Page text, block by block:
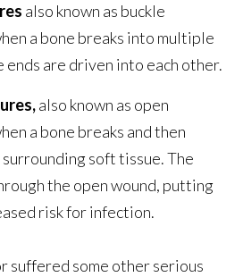
also known as buckle
a bone breaks into multiple
ends are driven into each other.
also known as open
a bone breaks and then
soft tissue. The
the open wound, putting
risk for infection.
suffered some other serious